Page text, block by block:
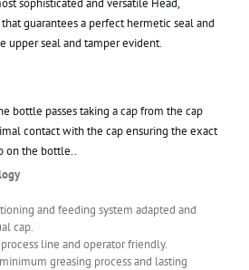
that guarantees a perfect hermetic seal and
upper seal and tamper evident.
bottle passes taking a cap from the cap
contact with the cap ensuring the exact
on the bottle..
and feeding system adapted and
cap.
line and operator friendly.
greasing process and lasting